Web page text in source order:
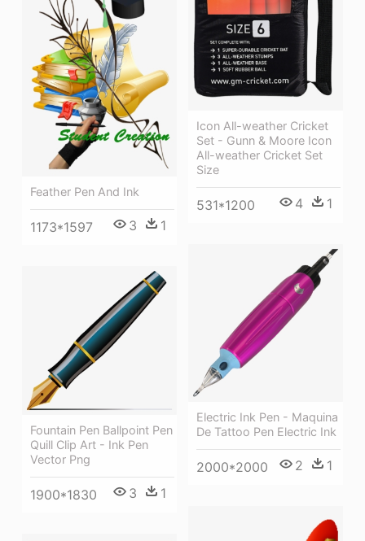
Icon All-weather Cricket
Set - Gunn & Moore Icon
All-weather Cricket Set
Size
531*1200 4 1
Feather Pen And Ink
1173*1597 3 1
Electric Ink Pen - Maquina
De Tattoo Pen Electric Ink
2000*2000 2 1
Fountain Pen Ballpoint Pen
Quill Clip Art - Ink Pen
Vector Png
1900*1830 3 1